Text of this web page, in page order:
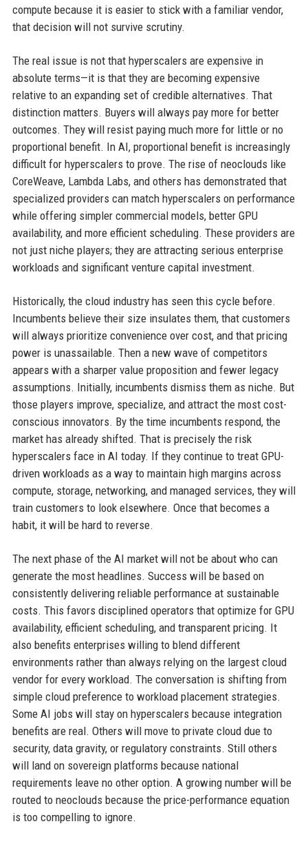
compute because it is easier to stick with a familiar vendor,
that decision will not survive scrutiny.
The real issue is not that hyperscalers are expensive in
absolute terms—it is that they are becoming expensive
relative to an expanding set of credible alternatives. That
distinction matters. Buyers will always pay more for better
outcomes. They will resist paying much more for little or no
proportional benefit. In AI, proportional benefit is increasingly
difficult for hyperscalers to prove. The rise of neoclouds like
CoreWeave, Lambda Labs, and others has demonstrated that
specialized providers can match hyperscalers on performance
while offering simpler commercial models, better GPU
availability, and more efficient scheduling. These providers are
not just niche players; they are attracting serious enterprise
workloads and significant venture capital investment.
Historically, the cloud industry has seen this cycle before.
Incumbents believe their size insulates them, that customers
will always prioritize convenience over cost, and that pricing
power is unassailable. Then a new wave of competitors
appears with a sharper value proposition and fewer legacy
assumptions. Initially, incumbents dismiss them as niche. But
those players improve, specialize, and attract the most cost-
conscious innovators. By the time incumbents respond, the
market has already shifted. That is precisely the risk
hyperscalers face in AI today. If they continue to treat GPU-
driven workloads as a way to maintain high margins across
compute, storage, networking, and managed services, they will
train customers to look elsewhere. Once that becomes a
habit, it will be hard to reverse.
The next phase of the AI market will not be about who can
generate the most headlines. Success will be based on
consistently delivering reliable performance at sustainable
costs. This favors disciplined operators that optimize for GPU
availability, efficient scheduling, and transparent pricing. It
also benefits enterprises willing to blend different
environments rather than always relying on the largest cloud
vendor for every workload. The conversation is shifting from
simple cloud preference to workload placement strategies.
Some AI jobs will stay on hyperscalers because integration
benefits are real. Others will move to private cloud due to
security, data gravity, or regulatory constraints. Still others
will land on sovereign platforms because national
requirements leave no other option. A growing number will be
routed to neoclouds because the price-performance equation
is too compelling to ignore.